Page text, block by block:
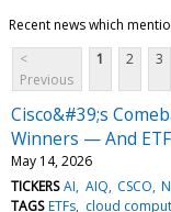
Recent news which
<
Previous
1 2 3
Cisco&#39;s
Winners — And
May 14, 2026
TICKERS AI AIQ CSCO
TAGS ETFs cloud